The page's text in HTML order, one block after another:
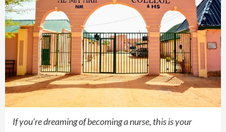
If you’re dreaming of becoming a nurse, this is your